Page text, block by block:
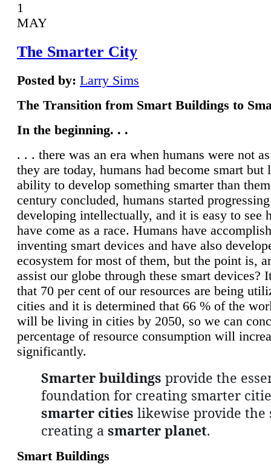
1
MAY
The Smarter City
Posted by: Larry Sims
The Transition from Smart Buildings to
In the beginning. . .
. . . there was an era when humans were not
they are today, humans had become smart but
ability to develop something smarter than
century concluded, humans started
developing intellectually, and it is easy to see
have come as a race. Humans have
inventing smart devices and have also
ecosystem for most of them, but the point is,
assist our globe through these smart devices?
that 70 per cent of our resources are being
cities and it is determined that 66 % of the
will be living in cities by 2050, so we can
percentage of resource consumption will
significantly.
Smarter buildings provide the
foundation for creating smarter
smarter cities likewise provide the
creating a smarter planet.
Smart Buildings